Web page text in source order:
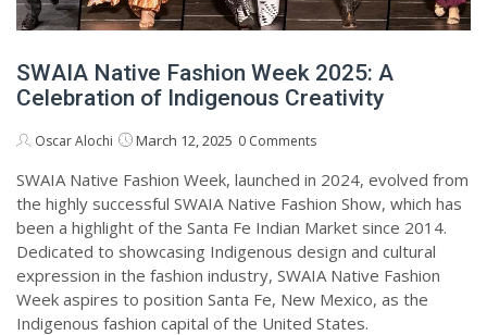
SWAIA Native Fashion Week 2025: A
Celebration of Indigenous Creativity
Oscar Alochi March 12, 2025 0 Comments
SWAIA Native Fashion Week, launched in 2024, evolved from
the highly successful SWAIA Native Fashion Show, which has
been a highlight of the Santa Fe Indian Market since 2014.
Dedicated to showcasing Indigenous design and cultural
expression in the fashion industry, SWAIA Native Fashion
Week aspires to position Santa Fe, New Mexico, as the
Indigenous fashion capital of the United States.